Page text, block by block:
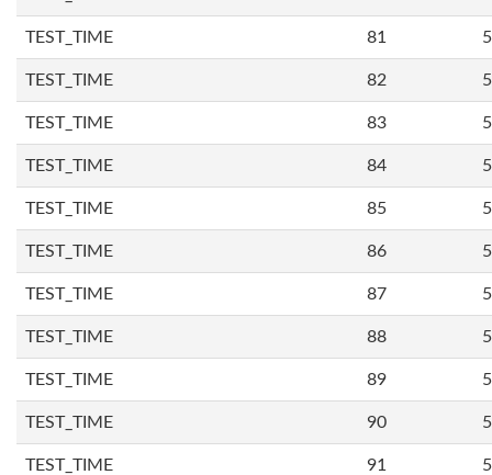
TEST_TIME 81
TEST_TIME 82
TEST_TIME 83
TEST_TIME 84
TEST_TIME 85
TEST_TIME 86
TEST_TIME 87
TEST_TIME 88
TEST_TIME 89
TEST_TIME 90
TEST_TIME 91